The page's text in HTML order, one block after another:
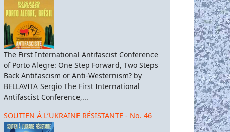
The First International Antifascist Conference
of Porto Alegre: One Step Forward, Two Steps
Back Antifascism or Anti-Westernism? by
BELLAVITA Sergio The First International
Antifascist Conference,...
SOUTIEN À L’UKRAINE RÉSISTANTE - No. 46